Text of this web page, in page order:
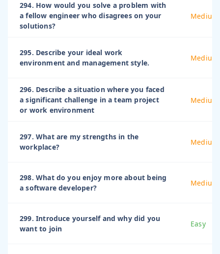
294. How would you solve a problem with
a fellow engineer who disagrees on your
solutions?
Medium
295. Describe your ideal work
environment and management style.
Medium
296. Describe a situation where you faced
a significant challenge in a team project
or work environment
Medium
297. What are my strengths in the
workplace?
Medium
298. What do you enjoy more about being
a software developer?
Medium
299. Introduce yourself and why did you
want to join
Easy